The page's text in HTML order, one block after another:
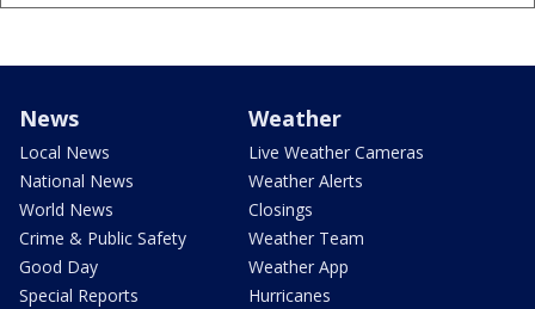
News
Local News
National News
World News
Crime & Public Safety
Good Day
Special Reports
Weather
Live Weather Cameras
Weather Alerts
Closings
Weather Team
Weather App
Hurricanes